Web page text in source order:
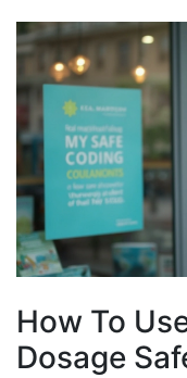
How To
Dosage